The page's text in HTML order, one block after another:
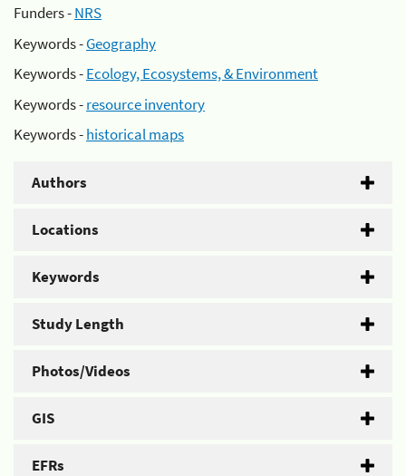
Funders -NRS
Keywords -Geography
Keywords -Ecology, Ecosystems, & Environment
Keywords -resource inventory
Keywords -historical maps
Authors
Locations
Keywords
Study Length
Photos/Videos
GIS
EFRs